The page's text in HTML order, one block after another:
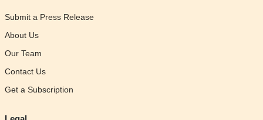
Submit a Press Release
About Us
Our Team
Contact Us
Get a Subscription